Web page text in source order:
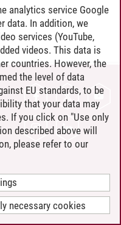
analytics service Google
data. In addition, we
services (YouTube,
videos. This data is
countries. However, the
the level of data
EU standards, to be
that your data may
If you click on "Use only
described above will
please refer to our
necessary cookies